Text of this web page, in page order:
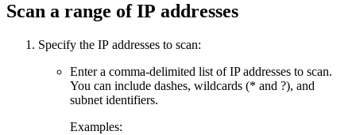
Scan a range of IP addresses
Specify the IP addresses to scan:
Enter a comma-delimited list of IP addresses to scan.
You can include dashes, wildcards (* and ?), and
subnet identifiers.
Examples: